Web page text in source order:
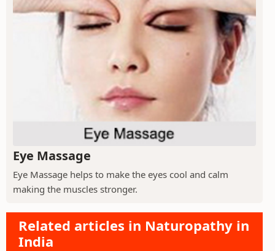
Eye Massage
Eye Massage helps to make the eyes cool and calm
making the muscles stronger.
Related articles in Naturopathy in
India